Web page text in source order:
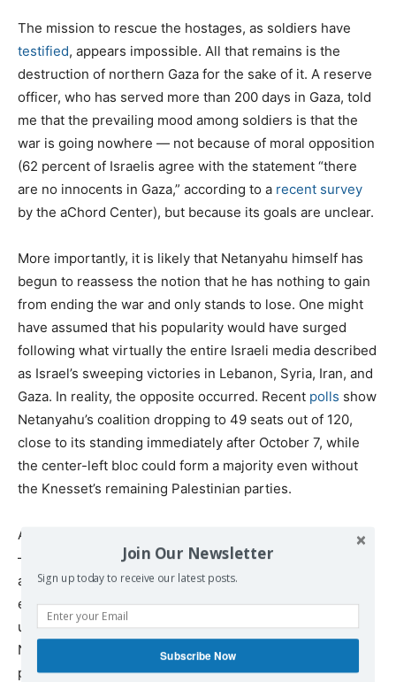
The mission to rescue the hostages, as soldiers have
testified, appears impossible. All that remains is the
destruction of northern Gaza for the sake of it. A reserve
officer, who has served more than 200 days in Gaza, told
me that the prevailing mood among soldiers is that the
war is going nowhere — not because of moral opposition
(62 percent of Israelis agree with the statement “there
are no innocents in Gaza,” according to a recent survey
by the aChord Center), but because its goals are unclear.
More importantly, it is likely that Netanyahu himself has
begun to reassess the notion that he has nothing to gain
from ending the war and only stands to lose. One might
have assumed that his popularity would have surged
following what virtually the entire Israeli media described
as Israel’s sweeping victories in Lebanon, Syria, Iran, and
Gaza. In reality, the opposite occurred. Recent polls show
Netanyahu’s coalition dropping to 49 seats out of 120,
close to its standing immediately after October 7, while
the center-left bloc could form a majority even without
the Knesset’s remaining Palestinian parties.
Altogether, it appears that the hostage families’ protests
— which gain fuel every time the military brings home
another hostage in a body bag — alongside the
exhaustion and loss of motivation within the military, the
unpopularity of the war among the public, and
Netanyahu’s declining poll numbers, may have led the
prime minister to the conclusion that continuing the war
Join Our Newsletter
Sign up today to receive our latest posts.
Subscribe Now